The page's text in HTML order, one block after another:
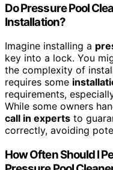
Do Pressure Pool
Installation?
Imagine installing a
key into a lock. You
the complexity of
requires some
requirements,
While some owners
call in experts to
correctly, avoiding
How Often Should I